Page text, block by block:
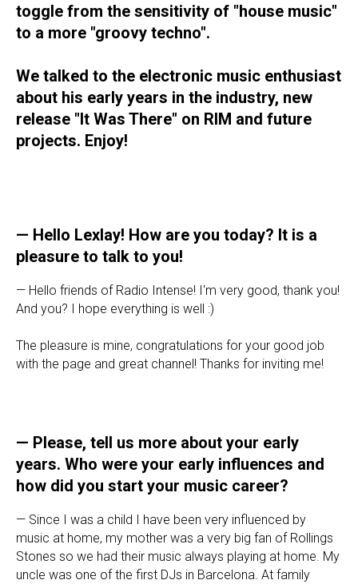
toggle from the sensitivity of "house music"
to a more "groovy techno".
We talked to the electronic music enthusiast
about his early years in the industry, new
release "It Was There" on RIM and future
projects. Enjoy!
— Hello Lexlay! How are you today? It is a
pleasure to talk to you!
— Hello friends of Radio Intense! I'm very good, thank you!
And you? I hope everything is well :)
The pleasure is mine, congratulations for your good job
with the page and great channel! Thanks for inviting me!
— Please, tell us more about your early
years. Who were your early influences and
how did you start your music career?
— Since I was a child I have been very influenced by
music at home, my mother was a very big fan of Rollings
Stones so we had their music always playing at home. My
uncle was one of the first DJs in Barcelona. At family